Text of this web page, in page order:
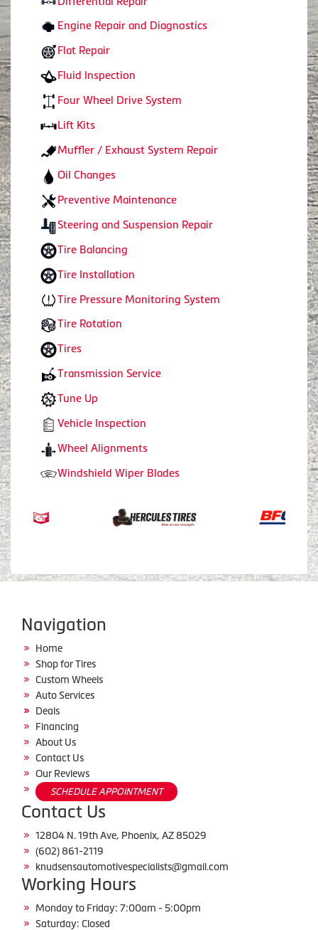
Engine Repair and Diagnostics
Flat Repair
Fluid Inspection
Four Wheel Drive System
Lift Kits
Muffler / Exhaust System Repair
Oil Changes
Preventive Maintenance
Steering and Suspension Repair
Tire Balancing
Tire Installation
Tire Pressure Monitoring System
Tire Rotation
Tires
Transmission Service
Tune Up
Vehicle Inspection
Wheel Alignments
Windshield Wiper Blades
Navigation
Home
Shop for Tires
Custom Wheels
Auto Services
Deals
Financing
About Us
Contact Us
Our Reviews
SCHEDULE APPOINTMENT
Contact Us
12804 N. 19th Ave, Phoenix, AZ 85029
(602) 861-2119
knudsensautomotivespecialists@gmail.com
Working Hours
Monday to Friday: 7:00am - 5:00pm
Saturday: Closed